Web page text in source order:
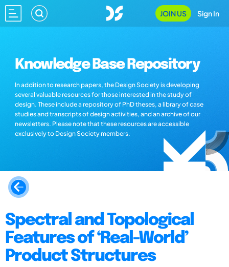
JOIN US Sign In
Knowledge Base Repository
In addition to research papers, the Design Society is developing
several valuable resources for those interested in the study of
design. These include a repository of PhD theses, a library of case
studies and transcripts of design activities, and an archive of our
newsletters. Please note that these resources are accessible
exclusively to Design Society members.
Spectral and Topological
Features of ‘Real-World’
Product Structures